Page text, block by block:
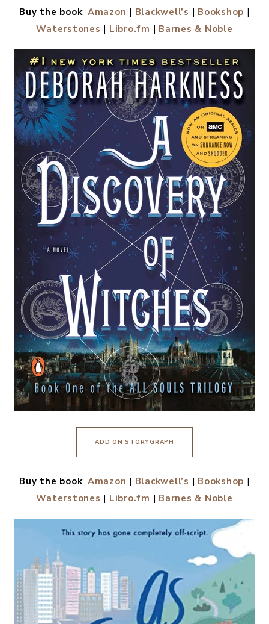
Buy the book: Amazon | Blackwell’s | Bookshop |
Waterstones | Libro.fm | Barnes & Noble
ADD ON STORYGRAPH
Buy the book: Amazon | Blackwell’s | Bookshop |
Waterstones | Libro.fm | Barnes & Noble